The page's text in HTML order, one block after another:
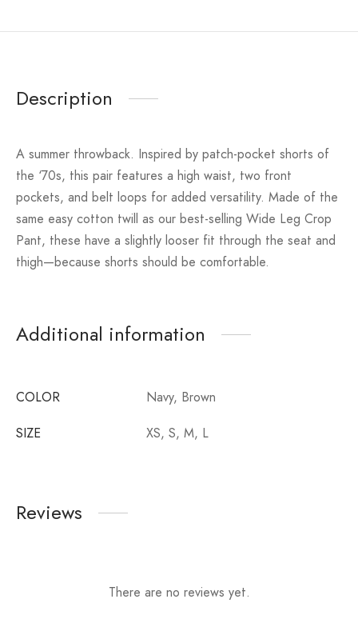
Description
A summer throwback. Inspired by patch-pocket shorts of
the ‘70s, this pair features a high waist, two front
pockets, and belt loops for added versatility. Made of the
same easy cotton twill as our best-selling Wide Leg Crop
Pant, these have a slightly looser fit through the seat and
thigh—because shorts should be comfortable.
Additional information
COLOR
Navy, Brown
SIZE
XS, S, M, L
Reviews
There are no reviews yet.